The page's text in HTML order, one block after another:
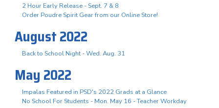
2 Hour Early Release - Sept. 7 & 8
Order Poudre Spirit Gear from our Online Store!
August 2022
Back to School Night - Wed. Aug. 31
May 2022
Impalas Featured in PSD's 2022 Grads at a Glance
No School For Students - Mon. May 16 - Teacher Workday